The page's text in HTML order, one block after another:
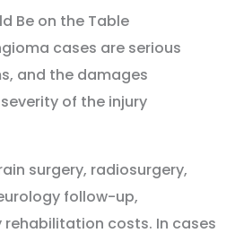
Be on the Table
cases are serious
and the damages
of the injury
surgery, radiosurgery,
follow-up,
costs. In cases